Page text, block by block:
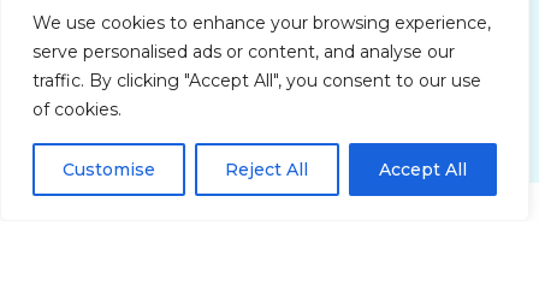
We use cookies to enhance your browsing experience,
serve personalised ads or content, and analyse our
traffic. By clicking "Accept All", you consent to our use
of cookies.
Customise Reject All Accept All
Get Started!
Texas Home Care License # 18165
10200 Grogan's Mill Rd
The Woodlands, TX 77380